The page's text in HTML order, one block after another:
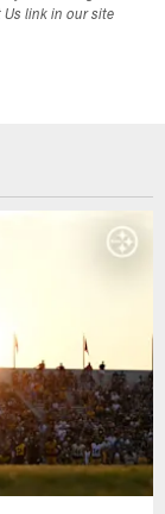
Us link in our site